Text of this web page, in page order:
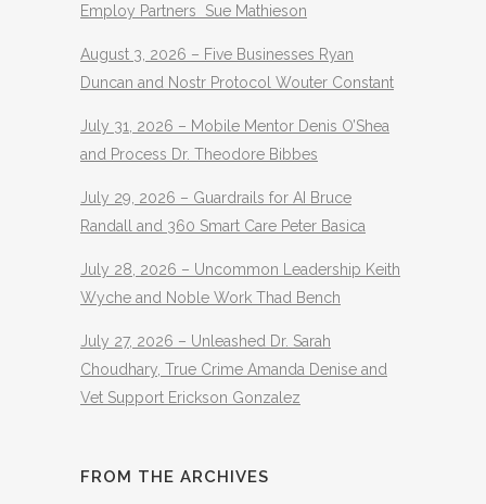
Employ Partners Sue Mathieson
August 3, 2026 – Five Businesses Ryan
Duncan and Nostr Protocol Wouter Constant
July 31, 2026 – Mobile Mentor Denis O’Shea
and Process Dr. Theodore Bibbes
July 29, 2026 – Guardrails for AI Bruce
Randall and 360 Smart Care Peter Basica
July 28, 2026 – Uncommon Leadership Keith
Wyche and Noble Work Thad Bench
July 27, 2026 – Unleashed Dr. Sarah
Choudhary, True Crime Amanda Denise and
Vet Support Erickson Gonzalez
FROM THE ARCHIVES